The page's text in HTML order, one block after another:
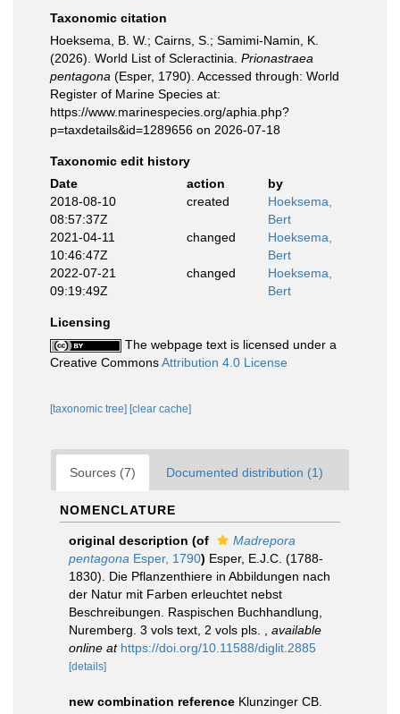
Taxonomic citation
Hoeksema, B. W.; Cairns, S.; Samimi-Namin, K.
(2026). World List of Scleractinia. Prionastraea
pentagona (Esper, 1790). Accessed through: World
Register of Marine Species at:
https://www.marinespecies.org/aphia.php?
p=taxdetails&id=1289656 on 2026-07-18
Taxonomic edit history
Date
action
by
2018-08-10
08:57:37Z
created
Hoeksema,
Bert
2021-04-11
10:46:47Z
changed
Hoeksema,
Bert
2022-07-21
09:19:49Z
changed
Hoeksema,
Bert
Licensing
The webpage text is licensed under a
Creative CommonsAttribution 4.0 License
[taxonomic tree] [clear cache]
Sources (7) Documented distribution (1)
NOMENCLATURE
original description (of
Madrepora
pentagona Esper, 1790) Esper, E.J.C. (1788-
1830). Die Pflanzenthiere in Abbildungen nach
der Natur mit Farben erleuchtet nebst
Beschreibungen. Raspischen Buchhandlung,
Nuremberg. 3 vols text, 2 vols pls.
available
online at https://doi.org/10.11588/diglit.2885
[details]
new combination reference Klunzinger CB.